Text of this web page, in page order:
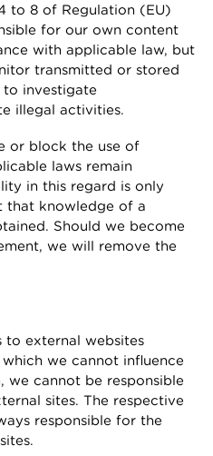
to 8 of Regulation (EU)
for our own content
with applicable law, but
transmitted or stored
investigate
illegal activities.
or block the use of
laws remain
in this regard is only
that knowledge of a
Should we become
we will remove the
to external websites
we cannot influence
we cannot be responsible
sites. The respective
responsible for the